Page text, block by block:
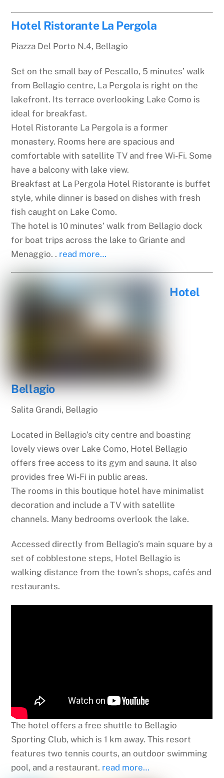
Hotel Ristorante La Pergola
Piazza Del Porto N.4, Bellagio
Set on the small bay of Pescallo, 5 minutes’ walk
from Bellagio centre, La Pergola is right on the
lakefront. Its terrace overlooking Lake Como is
ideal for breakfast.
Hotel Ristorante La Pergola is a former
monastery. Rooms here are spacious and
comfortable with satellite TV and free Wi-Fi. Some
have a balcony with lake view.
Breakfast at La Pergola Hotel Ristorante is buffet
style, while dinner is based on dishes with fresh
fish caught on Lake Como.
The hotel is 10 minutes’ walk from Bellagio dock
for boat trips across the lake to Griante and
Menaggio. . read more…
Hotel
Bellagio
Salita Grandi, Bellagio
Located in Bellagio’s city centre and boasting
lovely views over Lake Como, Hotel Bellagio
offers free access to its gym and sauna. It also
provides free Wi-Fi in public areas.
The rooms in this boutique hotel have minimalist
decoration and include a TV with satellite
channels. Many bedrooms overlook the lake.
Accessed directly from Bellagio’s main square by a
set of cobblestone steps, Hotel Bellagio is
walking distance from the town’s shops, cafés and
restaurants.
The hotel offers a free shuttle to Bellagio
Sporting Club, which is 1 km away. This resort
features two tennis courts, an outdoor swimming
pool, and a restaurant. read more…